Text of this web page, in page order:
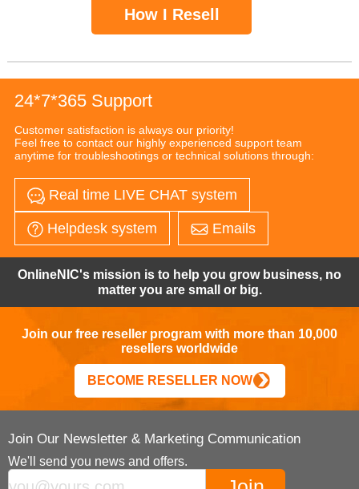
How I Resell
24*7*365 Support
Customer satisfaction is always our priority!
Feel free to contact our highly experienced support team
anytime for troubleshootings or technical solutions through:
Real time LIVE CHAT system
Helpdesk system Emails
OnlineNIC's mission is to help you grow business, no
matter you are small or big.
Join our free reseller program with more than 10,000
resellers worldwide
BECOME RESELLER NOW
Join Our Newsletter & Marketing Communication
We'll send you news and offers.